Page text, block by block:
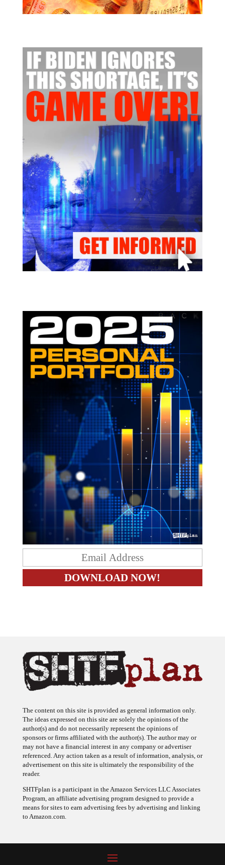
The content on this site is provided as general information only.
The ideas expressed on this site are solely the opinions of the
author(s) and do not necessarily represent the opinions of
sponsors or firms affiliated with the author(s). The author may or
may not have a financial interest in any company or advertiser
referenced. Any action taken as a result of information, analysis, or
advertisement on this site is ultimately the responsibility of the
reader.
SHTFplan is a participant in the Amazon Services LLC Associates
Program, an affiliate advertising program designed to provide a
means for sites to earn advertising fees by advertising and linking
to Amazon.com.